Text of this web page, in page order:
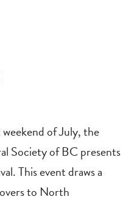
of July, the
Society of BC presents
This event draws a
to North